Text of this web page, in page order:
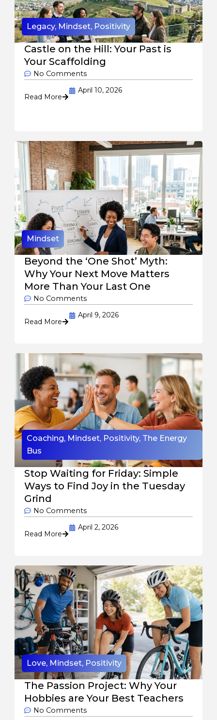
Legacy, Mindset, Positivity
Castle on the Hill: Your Past is
Your Scaffolding
No Comments
Read More
April 10, 2026
Mindset
Beyond the ‘One Shot’ Myth:
Why Your Next Move Matters
More Than Your Last One
No Comments
Read More
April 9, 2026
Coaching, Mindset, Positivity, The Energy
Bus
Stop Waiting for Friday: Simple
Ways to Find Joy in the Tuesday
Grind
No Comments
Read More
April 2, 2026
Love, Mindset, Positivity
The Passion Project: Why Your
Hobbies are Your Best Teachers
No Comments